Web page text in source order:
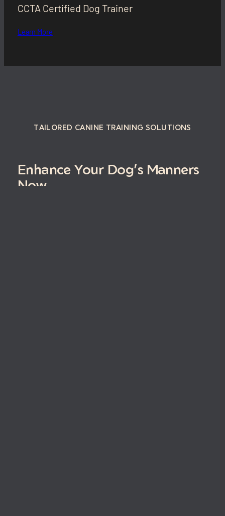
CCTA Certified Dog Trainer
Learn More
TAILORED CANINE TRAINING SOLUTIONS
Enhance Your Dog’s Manners
Now